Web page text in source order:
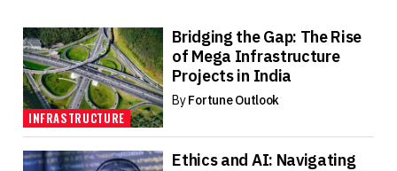
INFRASTRUCTURE
Bridging the Gap: The Rise
of Mega Infrastructure
Projects in India
ByFortune Outlook
Ethics and AI: Navigating